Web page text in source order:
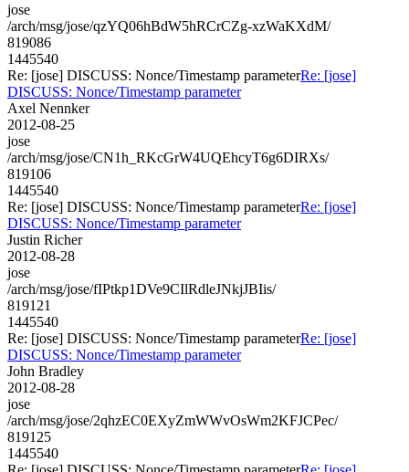
jose
/arch/msg/jose/qzYQ06hBdW5hRCrCZg-xzWaKXdM/
819086
1445540
Re: [jose] DISCUSS: Nonce/Timestamp parameterRe: [jose]
DISCUSS: Nonce/Timestamp parameter
Axel Nennker
2012-08-25
jose
/arch/msg/jose/CN1h_RKcGrW4UQEhcyT6g6DIRXs/
819106
1445540
Re: [jose] DISCUSS: Nonce/Timestamp parameterRe: [jose]
DISCUSS: Nonce/Timestamp parameter
Justin Richer
2012-08-28
jose
/arch/msg/jose/fIPtkp1DVe9CIlRdleJNkjJBIis/
819121
1445540
Re: [jose] DISCUSS: Nonce/Timestamp parameterRe: [jose]
DISCUSS: Nonce/Timestamp parameter
John Bradley
2012-08-28
jose
/arch/msg/jose/2qhzEC0EXyZmWWvOsWm2KFJCPec/
819125
1445540